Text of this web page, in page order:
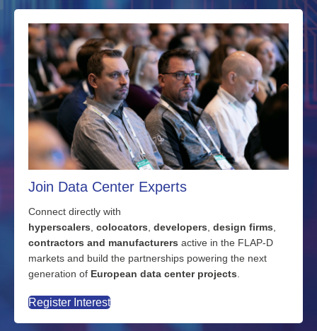
Join Data Center Experts
Connect directly with
hyperscalers, colocators, developers, design firms,
contractors and manufacturers active in the FLAP-D
markets and build the partnerships powering the next
generation of European data center projects.
Register Interest